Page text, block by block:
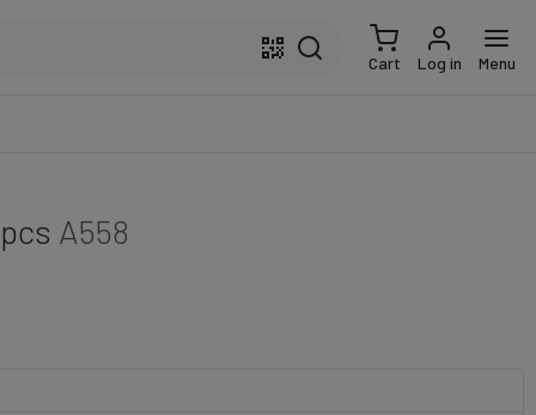
Cart Log in Menu
A558